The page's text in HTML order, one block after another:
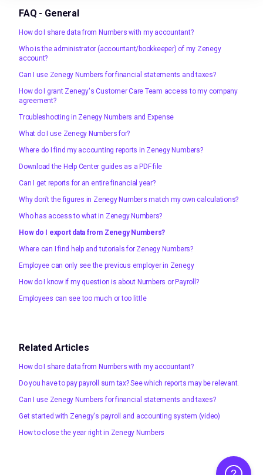
FAQ - General
How do I share data from Numbers with my accountant?
Who is the administrator (accountant/bookkeeper) of my Zenegy
account?
Can I use Zenegy Numbers for financial statements and taxes?
How do I grant Zenegy's Customer Care Team access to my company
agreement?
Troubleshooting in Zenegy Numbers and Expense
What do I use Zenegy Numbers for?
Where do I find my accounting reports in Zenegy Numbers?
Download the Help Center guides as a PDF file
Can I get reports for an entire financial year?
Why don't the figures in Zenegy Numbers match my own calculations?
Who has access to what in Zenegy Numbers?
How do I export data from Zenegy Numbers?
Where can I find help and tutorials for Zenegy Numbers?
Employee can only see the previous employer in Zenegy
How do I know if my question is about Numbers or Payroll?
Employees can see too much or too little
Related Articles
How do I share data from Numbers with my accountant?
Do you have to pay payroll sum tax? See which reports may be relevant.
Can I use Zenegy Numbers for financial statements and taxes?
Get started with Zenegy's payroll and accounting system (video)
How to close the year right in Zenegy Numbers